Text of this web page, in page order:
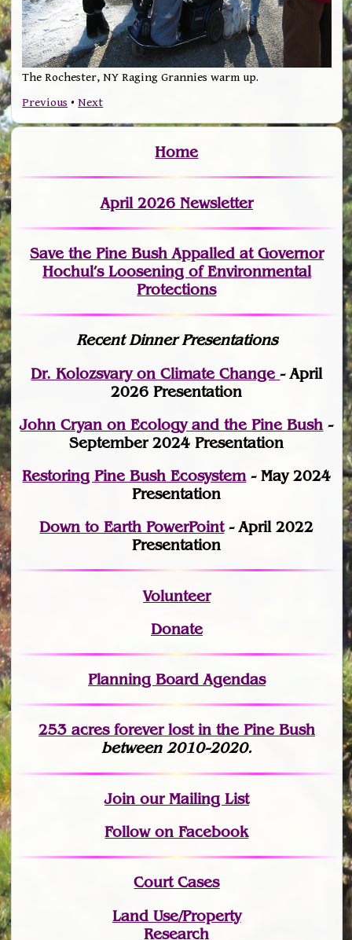
The Rochester, NY Raging Grannies warm up.
Previous •Next
Home
April 2026 Newsletter
Save the Pine Bush Appalled at Governor
Hochul’s Loosening of Environmental
Protections
Recent Dinner Presentations
Dr. Kolozsvary on Climate Change- April
2026 Presentation
John Cryan on Ecology and the Pine Bush -
September 2024 Presentation
Restoring Pine Bush Ecosystem- May 2024
Presentation
Down to Earth PowerPoint- April 2022
Presentation
Volunteer
Donate
Planning Board Agendas
253 acres forever lostin the Pine Bush
between 2010-2020.
Joinour Mailing List
Follow on Facebook
Court Cases
Land Use/Property
Research